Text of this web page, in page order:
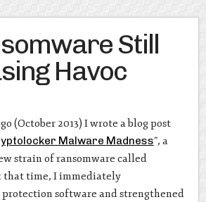
Still
Havoc
(October 2013) I wrote a blog post
Malware Madness”, a
strain of ransomware called
that time, I immediately
software and strengthened